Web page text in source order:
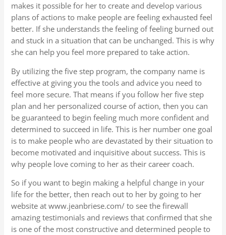
makes it possible for her to create and develop various
plans of actions to make people are feeling exhausted feel
better. If she understands the feeling of feeling burned out
and stuck in a situation that can be unchanged. This is why
she can help you feel more prepared to take action.
By utilizing the five step program, the company name is
effective at giving you the tools and advice you need to
feel more secure. That means if you follow her five step
plan and her personalized course of action, then you can
be guaranteed to begin feeling much more confident and
determined to succeed in life. This is her number one goal
is to make people who are devastated by their situation to
become motivated and inquisitive about success. This is
why people love coming to her as their career coach.
So if you want to begin making a helpful change in your
life for the better, then reach out to her by going to her
website at www.jeanbriese.com/ to see the firewall
amazing testimonials and reviews that confirmed that she
is one of the most constructive and determined people to